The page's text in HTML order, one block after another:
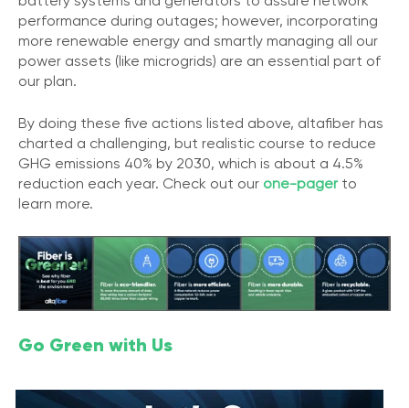
performance during outages; however, incorporating
more renewable energy and smartly managing all our
power assets (like microgrids) are an essential part of
our plan.
By doing these five actions listed above, altafiber has
charted a challenging, but realistic course to reduce
GHG emissions 40% by 2030, which is about a 4.5%
reduction each year. Check out our one-pagerto
learn more.
Go Green with Us